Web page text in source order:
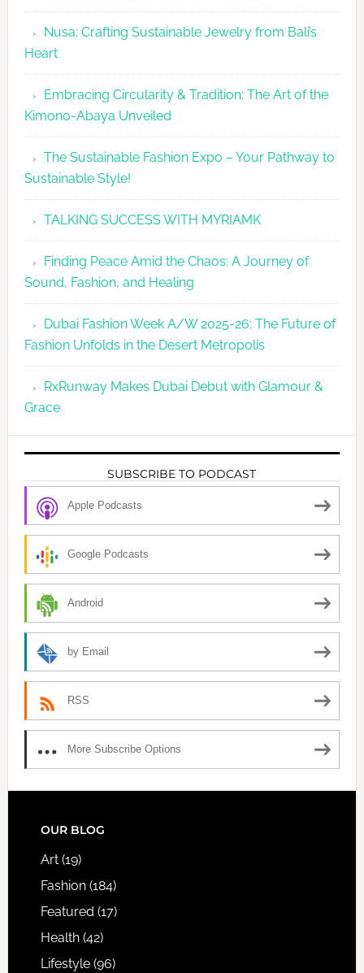
2026
Agenda
Nusa: Crafting Sustainable Jewelry from Bali’s
Heart
Embracing Circularity & Tradition: The Art of the
Kimono-Abaya Unveiled
The Sustainable Fashion Expo – Your Pathway to
Sustainable Style!
TALKING SUCCESS WITH MYRIAMK
Finding Peace Amid the Chaos: A Journey of
Sound, Fashion, and Healing
Dubai Fashion Week A/W 2025-26: The Future of
Fashion Unfolds in the Desert Metropolis
RxRunway Makes Dubai Debut with Glamour &
Grace
SUBSCRIBE TO PODCAST
Apple Podcasts
Google Podcasts
Android
by Email
RSS
More Subscribe Options
FOOTER
OUR BLOG
Art(19)
Fashion(184)
Featured (17)
Health(42)
Lifestyle(96)